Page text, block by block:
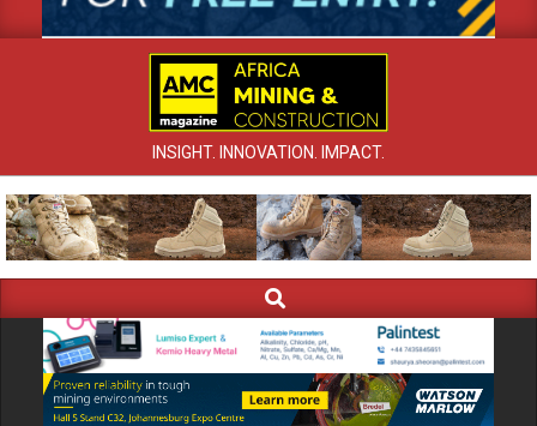
INSIGHT. INNOVATION. IMPACT.
Navigation
Search